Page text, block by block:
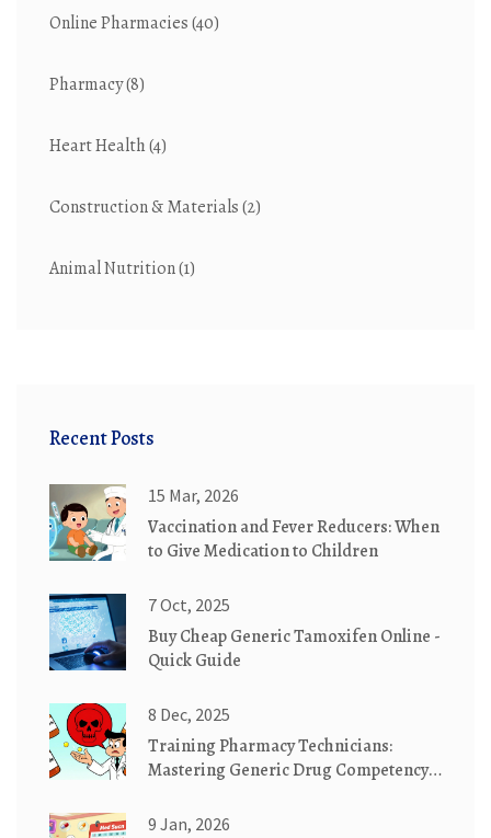
Online Pharmacies(40)
Pharmacy(8)
Heart Health(4)
Construction & Materials(2)
Animal Nutrition(1)
Recent Posts
15 Mar, 2026
Vaccination and Fever Reducers: When
to Give Medication to Children
7 Oct, 2025
Buy Cheap Generic Tamoxifen Online -
Quick Guide
8 Dec, 2025
Training Pharmacy Technicians:
Mastering Generic Drug Competency
9 Jan, 2026